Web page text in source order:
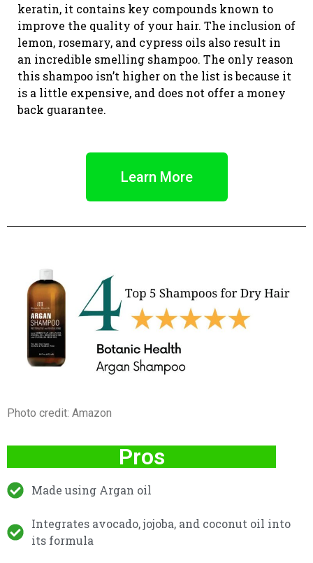
keratin, it contains key compounds known to
improve the quality of your hair. The inclusion of
lemon, rosemary, and cypress oils also result in
an incredible smelling shampoo. The only reason
this shampoo isn’t higher on the list is because it
is a little expensive, and does not offer a money
back guarantee.
Learn More
Photo credit: Amazon
Pros
Made using Argan oil
Integrates avocado, jojoba, and coconut oil into
its formula